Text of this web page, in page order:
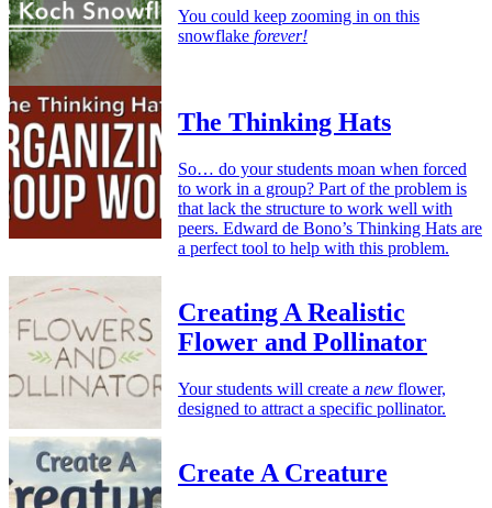
You could keep zooming in on this
snowflake forever!
The Thinking Hats
So… do your students moan when forced
to work in a group? Part of the problem is
that lack the structure to work well with
peers. Edward de Bono’s Thinking Hats are
a perfect tool to help with this problem.
Creating A Realistic
Flower and Pollinator
Your students will create a new flower,
designed to attract a specific pollinator.
Create A Creature